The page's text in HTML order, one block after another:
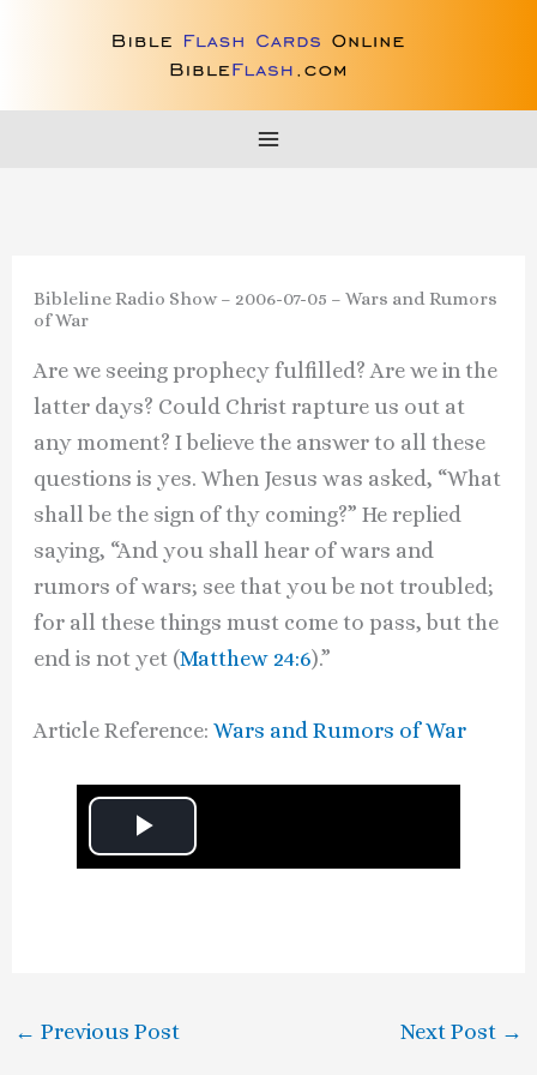
Bibleline Radio Show – 2006-07-05 – Wars and Rumors
of War
Are we seeing prophecy fulfilled? Are we in the
latter days? Could Christ rapture us out at
any moment? I believe the answer to all these
questions is yes. When Jesus was asked, “What
shall be the sign of thy coming?” He replied
saying, “And you shall hear of wars and
rumors of wars; see that you be not troubled;
for all these things must come to pass, but the
end is not yet (Matthew 24:6).”
Article Reference:Wars and Rumors of War
P
y
← Previous Post Next Post →